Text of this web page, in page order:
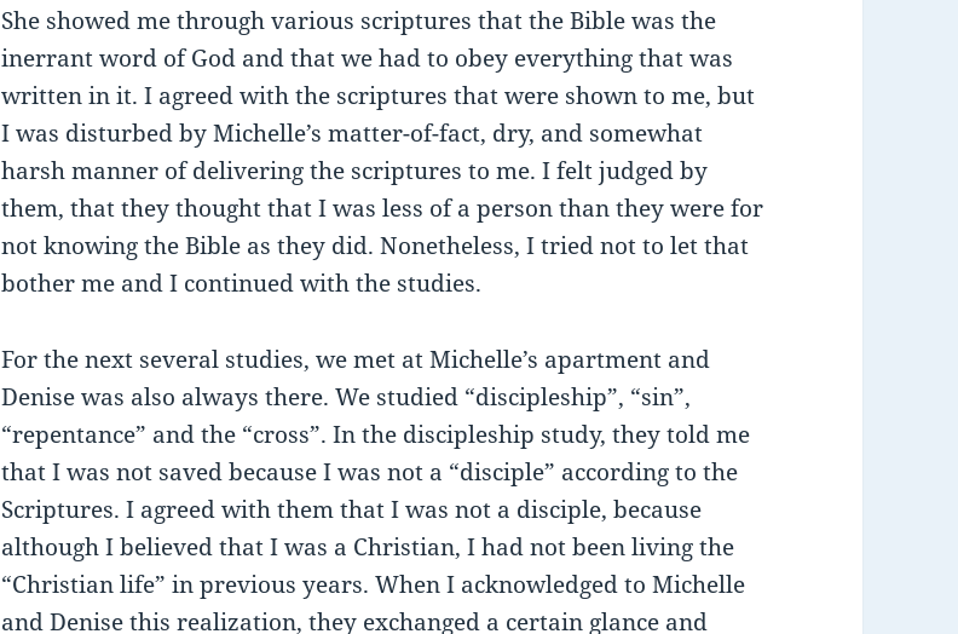
She showed me through various scriptures that the Bible was the
inerrant word of God and that we had to obey everything that was
written in it. I agreed with the scriptures that were shown to me, but
I was disturbed by Michelle’s matter-of-fact, dry, and somewhat
harsh manner of delivering the scriptures to me. I felt judged by
them, that they thought that I was less of a person than they were for
not knowing the Bible as they did. Nonetheless, I tried not to let that
bother me and I continued with the studies.
For the next several studies, we met at Michelle’s apartment and
Denise was also always there. We studied “discipleship”, “sin”,
“repentance” and the “cross”. In the discipleship study, they told me
that I was not saved because I was not a “disciple” according to the
Scriptures. I agreed with them that I was not a disciple, because
although I believed that I was a Christian, I had not been living the
“Christian life” in previous years. When I acknowledged to Michelle
and Denise this realization, they exchanged a certain glance and